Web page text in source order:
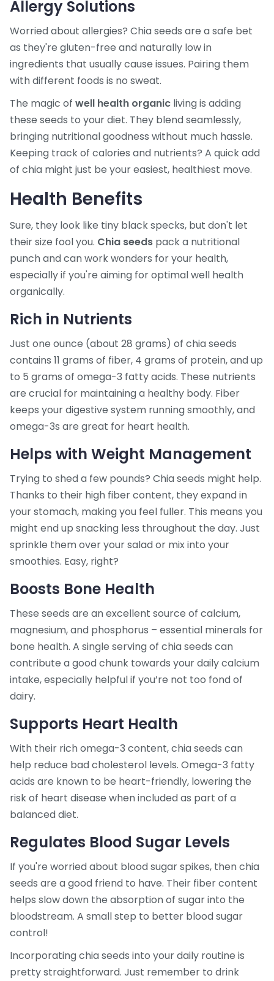
Allergy Solutions
Worried about allergies? Chia seeds are a safe bet
as they're gluten-free and naturally low in
ingredients that usually cause issues. Pairing them
with different foods is no sweat.
The magic of well health organic living is adding
these seeds to your diet. They blend seamlessly,
bringing nutritional goodness without much hassle.
Keeping track of calories and nutrients? A quick add
of chia might just be your easiest, healthiest move.
Health Benefits
Sure, they look like tiny black specks, but don't let
their size fool you. Chia seeds pack a nutritional
punch and can work wonders for your health,
especially if you're aiming for optimal well health
organically.
Rich in Nutrients
Just one ounce (about 28 grams) of chia seeds
contains 11 grams of fiber, 4 grams of protein, and up
to 5 grams of omega-3 fatty acids. These nutrients
are crucial for maintaining a healthy body. Fiber
keeps your digestive system running smoothly, and
omega-3s are great for heart health.
Helps with Weight Management
Trying to shed a few pounds? Chia seeds might help.
Thanks to their high fiber content, they expand in
your stomach, making you feel fuller. This means you
might end up snacking less throughout the day. Just
sprinkle them over your salad or mix into your
smoothies. Easy, right?
Boosts Bone Health
These seeds are an excellent source of calcium,
magnesium, and phosphorus – essential minerals for
bone health. A single serving of chia seeds can
contribute a good chunk towards your daily calcium
intake, especially helpful if you’re not too fond of
dairy.
Supports Heart Health
With their rich omega-3 content, chia seeds can
help reduce bad cholesterol levels. Omega-3 fatty
acids are known to be heart-friendly, lowering the
risk of heart disease when included as part of a
balanced diet.
Regulates Blood Sugar Levels
If you're worried about blood sugar spikes, then chia
seeds are a good friend to have. Their fiber content
helps slow down the absorption of sugar into the
bloodstream. A small step to better blood sugar
control!
Incorporating chia seeds into your daily routine is
pretty straightforward. Just remember to drink